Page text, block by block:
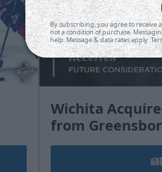
Wichita
from
By subscribing, you agree to receive
not a condition of purchase.
help. Message & data rates apply.